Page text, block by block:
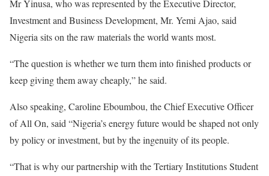
Mr Yinusa, who was represented by the Executive Director,
Investment and Business Development, Mr. Yemi Ajao, said
Nigeria sits on the raw materials the world wants most.
“The question is whether we turn them into finished products or
keep giving them away cheaply,” he said.
Also speaking, Caroline Eboumbou, the Chief Executive Officer
of All On, said “Nigeria’s energy future would be shaped not only
by policy or investment, but by the ingenuity of its people.
“That is why our partnership with the Tertiary Institutions Student